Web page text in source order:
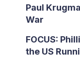
Paul
War
FOCUS:
the US